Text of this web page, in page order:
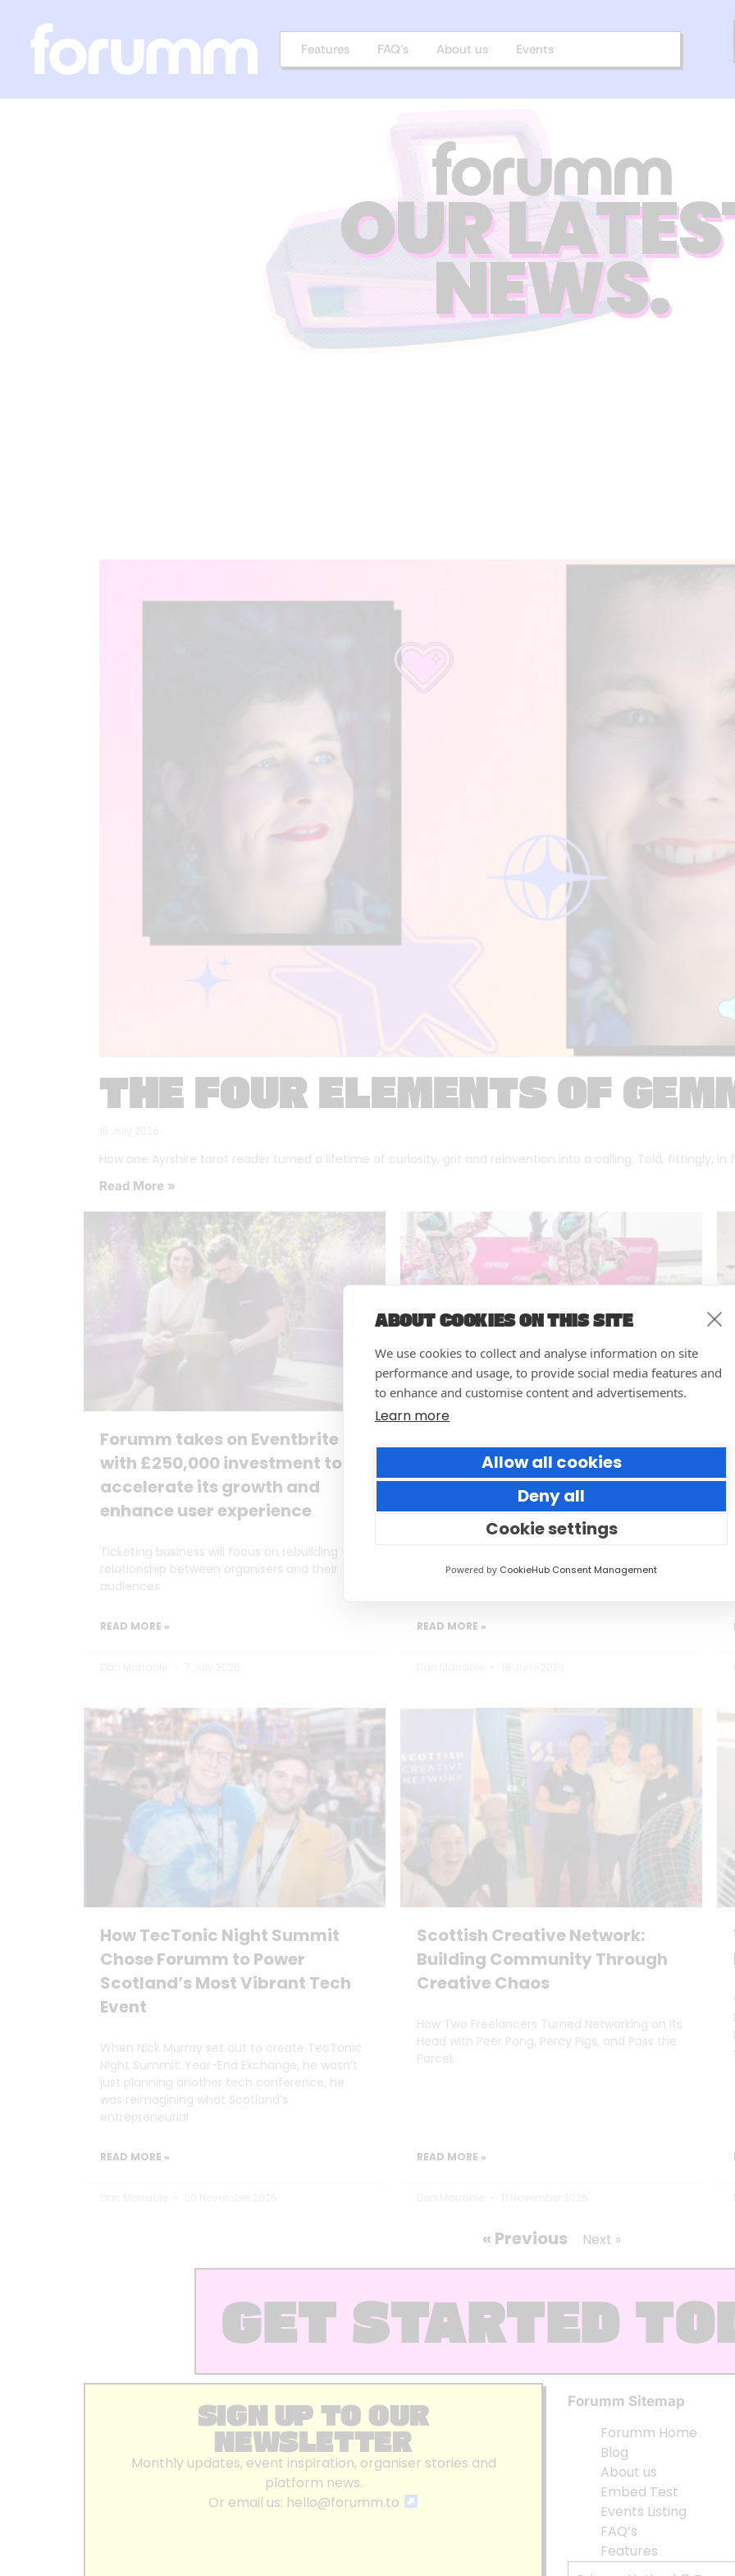
ABOUT COOKIES ON THIS SITE
We use cookies to collect and analyse information on site
performance and usage, to provide social media features and
to enhance and customise content and advertisements.
Learn more
Allow all cookies
Deny all
Cookie settings
Powered by CookieHub Consent Management
Features FAQ’s About us Events
OUR
NEWS.
THE FOUR ELEMENTS OF
How one Ayrshire tarot reader turned a lifetime of curiosity, grit and reinvention into a calling. Told, fittingly, in
Read More »
Forumm takes on Eventbrite
with £250,000 investment to
accelerate its growth and
enhance user experience
Ticketing business will focus on rebuilding the
relationship between organisers and their
audiences
READ MORE »
way you run your events
Small thoughtful actions can make a big
impact to your guests.
READ MORE »
How TecTonic Night Summit
Chose Forumm to Power
Scotland’s Most Vibrant Tech
Event
When Nick Murray set out to create TecTonic
Night Summit: Year-End Exchange, he wasn’t
just planning another tech conference, he
was reimagining what Scotland’s
entrepreneurial
READ MORE »
Scottish Creative Network:
Building Community Through
Creative Chaos
How Two Freelancers Turned Networking on Its
Head with Peer Pong, Percy Pigs, and Pass the
Parcel.
READ MORE »
« Previous Next »
GET STARTED
SIGN UP TO OUR
NEWSLETTER
Monthly updates, event inspiration, organiser stories and
platform news.
Or email us: hello@forumm.to
Forumm Sitemap
Forumm Home
Blog
About us
Embed Test
Events Listing
FAQ’s
Features